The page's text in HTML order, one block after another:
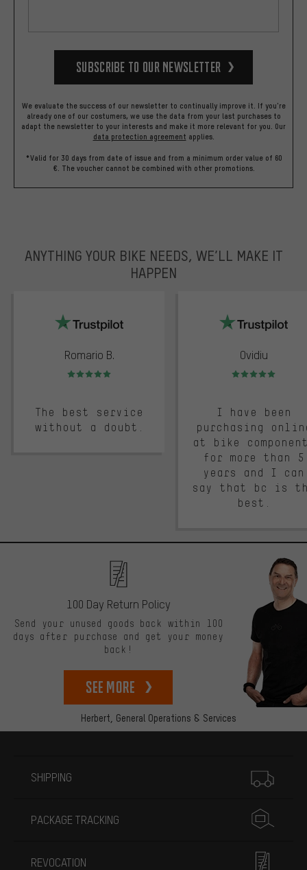
Subscribe to our Newsletter
We evaluate the success of our newsletter to continually improve it. If you're
already one of our costumers, we use the data from your last purchases to
adapt the newsletter to your interests and make it more relevant for you. Our
data protection agreement applies.
*Valid for 30 days from date of issue and from a minimum order value of 60
€. The voucher cannot be combined with other promotions.
ANYTHING YOUR BIKE NEEDS, WE’LL MAKE IT
HAPPEN
Romario B.
Rating: 5 of 5
The best service
without a doubt.
Ovidiu
Rating: 5 of 5
I have been
purchasing
at bike
for more than 5
years and I can
say that bc is
best.
Herbert, General Operations & Services
100 Day Return Policy
Send your unused goods back within 100
days after purchase and get your money
back!
See more
SHIPPING
PACKAGE TRACKING
REVOCATION